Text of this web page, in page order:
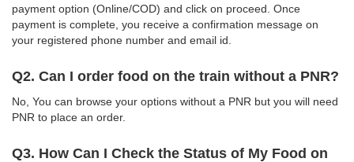
payment option (Online/COD) and click on proceed. Once
payment is complete, you receive a confirmation message on
your registered phone number and email id.
Q2. Can I order food on the train without a PNR?
No, You can browse your options without a PNR but you will need
PNR to place an order.
Q3. How Can I Check the Status of My Food on